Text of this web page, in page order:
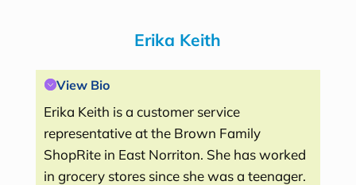
Erika Keith
View Bio
Erika Keith is a customer service
representative at the Brown Family
ShopRite in East Norriton. She has worked
in grocery stores since she was a teenager.